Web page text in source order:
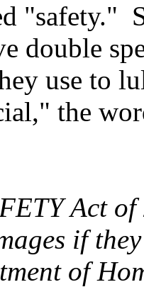
"safety."
double
use to
the
Act of
if
of